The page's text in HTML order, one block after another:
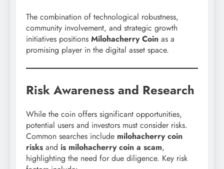
The combination of technological robustness,
community involvement, and strategic growth
initiatives positions Milohacherry Coin as a
promising player in the digital asset space.
Risk Awareness and Research
While the coin offers significant opportunities,
potential users and investors must consider risks.
Common searches include milohacherry coin
risks and is milohacherry coin a scam,
highlighting the need for due diligence. Key risk